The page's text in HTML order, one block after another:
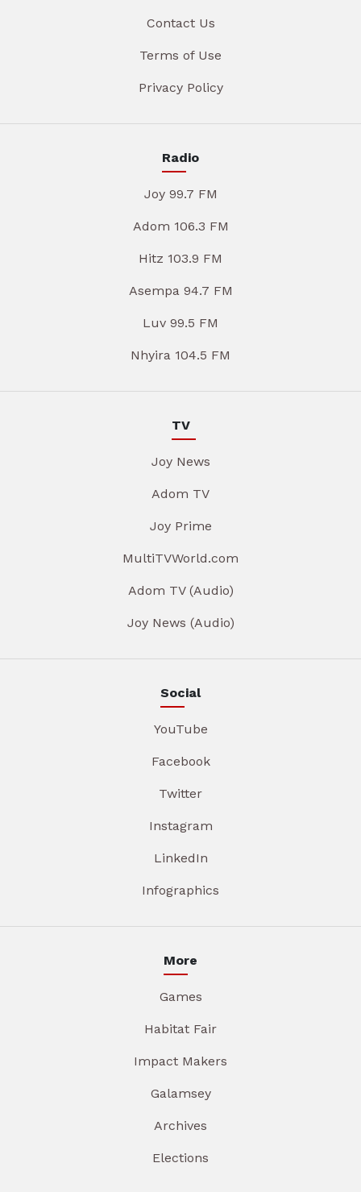
Contact Us
Terms of Use
Privacy Policy
Radio
Joy 99.7 FM
Adom 106.3 FM
Hitz 103.9 FM
Asempa 94.7 FM
Luv 99.5 FM
Nhyira 104.5 FM
TV
Joy News
Adom TV
Joy Prime
MultiTVWorld.com
Adom TV (Audio)
Joy News (Audio)
Social
YouTube
Facebook
Twitter
Instagram
LinkedIn
Infographics
More
Games
Habitat Fair
Impact Makers
Galamsey
Archives
Elections